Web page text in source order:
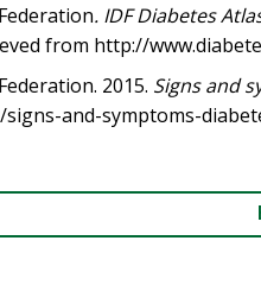
. IDF Diabetes
from http://
2015. Signs and
and-symptoms-